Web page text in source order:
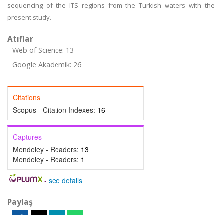
sequencing of the ITS regions from the Turkish waters with the
present study.
Atıflar
Web of Science: 13
Google Akademik: 26
Citations
Scopus - Citation Indexes: 16
Captures
Mendeley - Readers: 13
Mendeley - Readers: 1
- see details
Paylaş